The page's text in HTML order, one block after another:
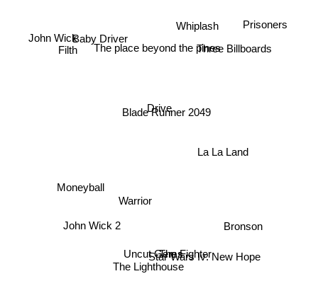
Drive
Blade Runner 2049
The place beyond the pines
Warrior
The Lighthouse
Uncut Gems
La La Land
The Fighter
Whiplash
Baby Driver
Three Billboards
Bronson
John Wick 2
Star Wars Iv: New Hope
Filth
Moneyball